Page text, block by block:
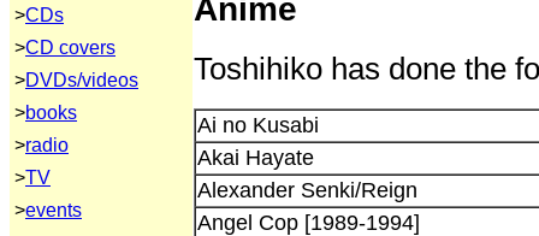
>CDs
>CD covers
>DVDs/videos
>books
>radio
>TV
>events
Anime
Toshihiko has done the
Ai no Kusabi
Akai Hayate
Alexander Senki/Reign
Angel Cop [1989-1994]